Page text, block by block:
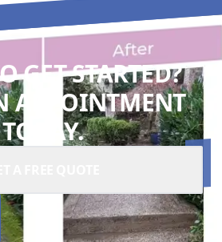
GET STARTED?
APPOINTMENT
TODAY.